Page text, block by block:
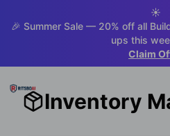
☀️
🎉 Summer Sale — 20% off all
ups this
Claim
Inventory